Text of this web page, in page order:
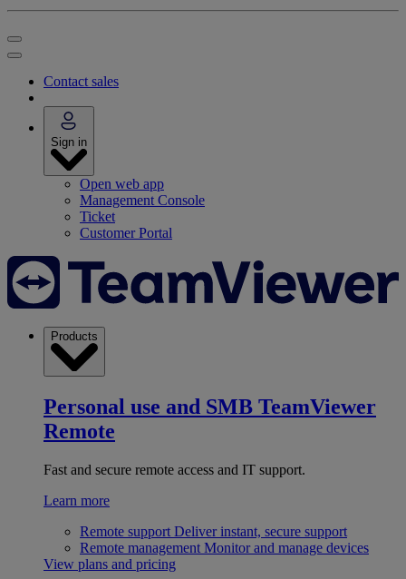
Contact sales
Sign in
Open web app
Management Console
Ticket
Customer Portal
Products
Personal use and SMB TeamViewer
Remote
Fast and secure remote access and IT support.
Learn more
Remote support Deliver instant, secure support
Remote management Monitor and manage devices
View plans and pricing